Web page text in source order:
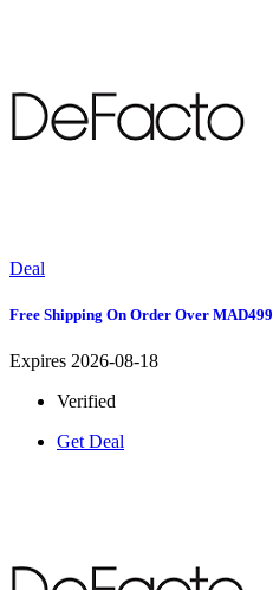
Deal
Free Shipping On Order Over MAD499
Expires 2026-08-18
Verified
Get Deal